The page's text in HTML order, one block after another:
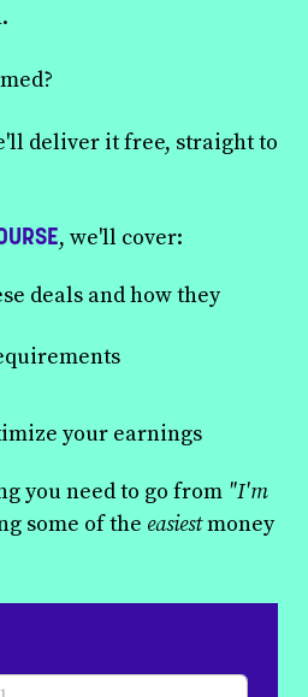
deliver it free, straight to
, we'll cover:
deals and how they
your earnings
you need to go from "I'm
some of the easiestmoney